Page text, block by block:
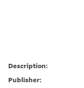
Description:
Publisher: